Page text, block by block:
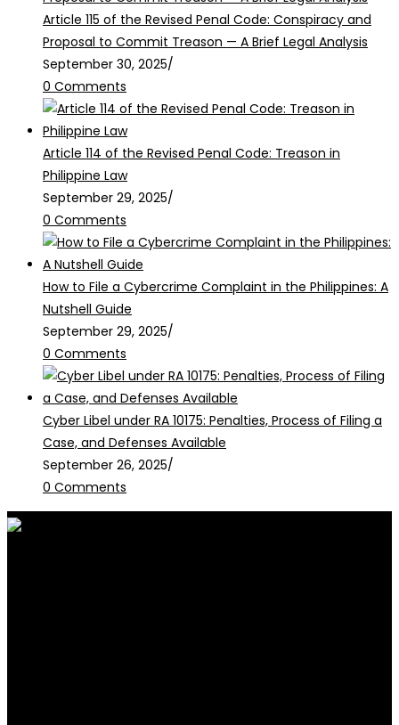
Article 115 of the Revised Penal Code: Conspiracy and
Proposal to Commit Treason — A Brief Legal Analysis
September 30, 2025/
0 Comments
Article 114 of the Revised Penal Code: Treason in
Philippine Law
September 29, 2025/
0 Comments
How to File a Cybercrime Complaint in the Philippines: A
Nutshell Guide
September 29, 2025/
0 Comments
Cyber Libel under RA 10175: Penalties, Process of Filing a
Case, and Defenses Available
September 26, 2025/
0 Comments